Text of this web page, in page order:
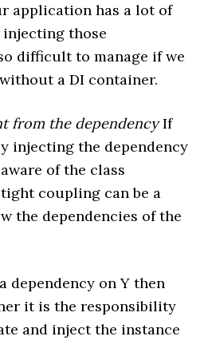
application has a lot of
injecting those
difficult to manage if we
a DI container.
from the dependencyIf
injecting the dependency
of the class
coupling can be a
the dependencies of the
dependency on Y then
it is the responsibility
and inject the instance